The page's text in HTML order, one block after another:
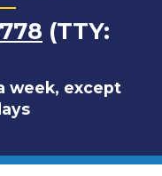
(TTY:
week, except